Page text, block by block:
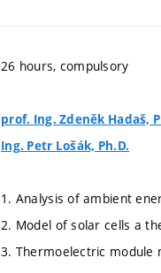
26 hours, compulsory
prof. Ing. Zdeněk Hadaš,
Ing. Petr Lošák, Ph.D.
1. Analysis of ambient
2. Model of solar cells a
3. Thermoelectric module